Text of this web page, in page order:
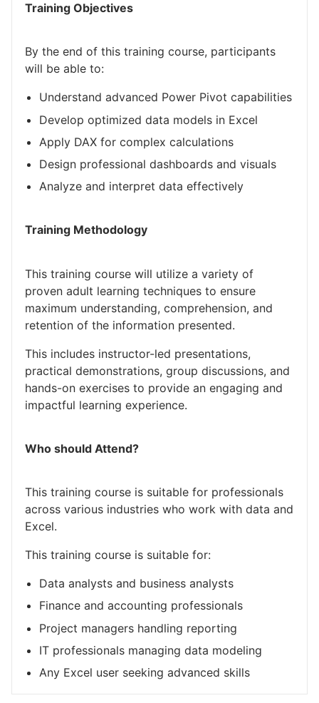
Training Objectives
By the end of this training course, participants
will be able to:
Understand advanced Power Pivot capabilities
Develop optimized data models in Excel
Apply DAX for complex calculations
Design professional dashboards and visuals
Analyze and interpret data effectively
Training Methodology
This training course will utilize a variety of
proven adult learning techniques to ensure
maximum understanding, comprehension, and
retention of the information presented.
This includes instructor-led presentations,
practical demonstrations, group discussions, and
hands-on exercises to provide an engaging and
impactful learning experience.
Who should Attend?
This training course is suitable for professionals
across various industries who work with data and
Excel.
This training course is suitable for:
Data analysts and business analysts
Finance and accounting professionals
Project managers handling reporting
IT professionals managing data modeling
Any Excel user seeking advanced skills